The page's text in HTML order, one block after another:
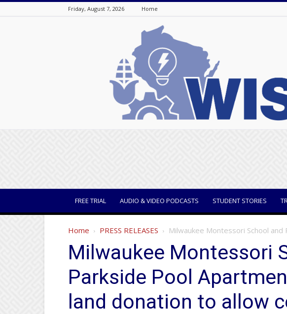
Friday, August 7, 2026 Home
FREE TRIAL AUDIO & VIDEO PODCASTS STUDENT STORIES
Home PRESS RELEASES Milwaukee Montessori School
Milwaukee Montessori
Parkside Pool
land donation to allow